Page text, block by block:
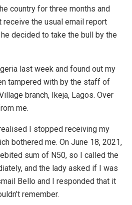
country for three months and
the usual email report
decided to take the bull by the
last week and found out my
tampered with by the staff of
branch, Ikeja, Lagos. Over
me.
I stopped receiving my
bothered me. On June 18, 2021,
sum of N50, so I called the
and the lady asked if I was
Bello and I responded that it
remember.